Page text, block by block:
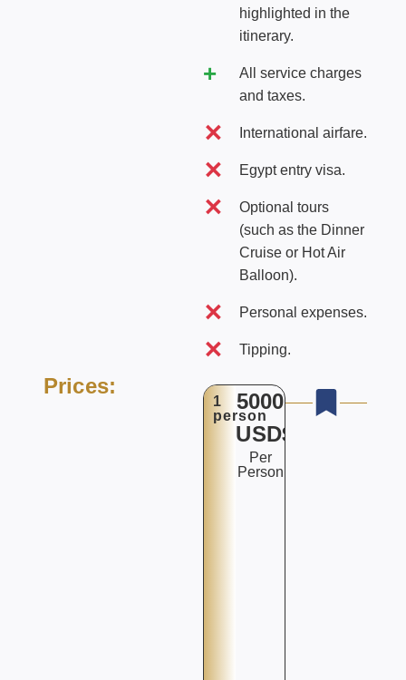
highlighted in the
itinerary.
All service charges
and taxes.
International airfare.
Egypt entry visa.
Optional tours
(such as the Dinner
Cruise or Hot Air
Balloon).
Personal expenses.
Tipping.
Prices:
1
person
5000
USD$
Per
Person